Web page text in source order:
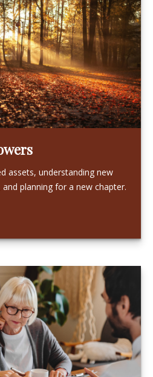
assets, understanding new
planning for a new chapter.